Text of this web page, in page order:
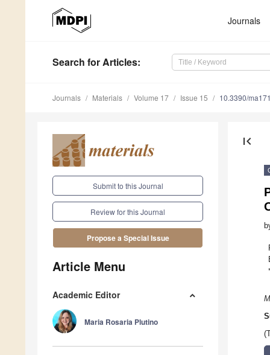
Journals
Search for Articles:
Journals Materials Volume 17 Issue 15 10.3390/
Submit to this Journal
Review for this Journal
Propose a Special Issue
Article Menu
Academic Editor
Maria Rosaria Plutino
first_page
*